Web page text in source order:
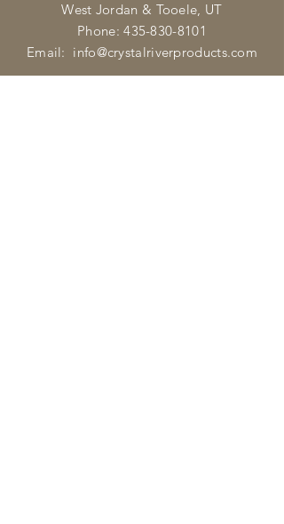
West Jordan & Tooele, UT
Phone:435-830-8101
Email: info@crystalriverproducts.com